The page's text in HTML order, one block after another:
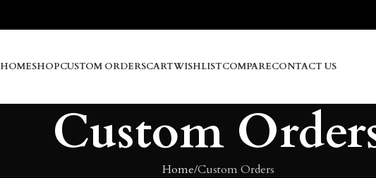
HOMESHOPCUSTOM ORDERSCARTWISHLISTCOMPARECONTACT US
Custom
Home Custom Orders